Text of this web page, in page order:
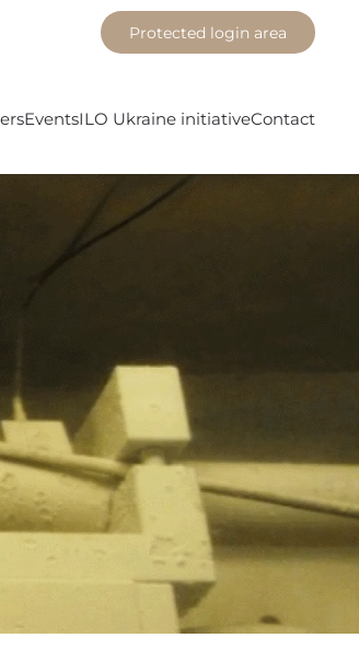
Protected login area
EventsILO Ukraine initiativeContact